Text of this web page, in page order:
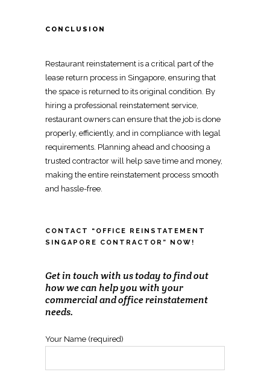
CONCLUSION
Restaurant reinstatement is a critical part of the
lease return process in Singapore, ensuring that
the space is returned to its original condition. By
hiring a professional reinstatement service,
restaurant owners can ensure that the job is done
properly, efficiently, and in compliance with legal
requirements. Planning ahead and choosing a
trusted contractor will help save time and money,
making the entire reinstatement process smooth
and hassle-free.
CONTACT “OFFICE REINSTATEMENT
SINGAPORE CONTRACTOR” NOW!
Get in touch with us today to find out
how we can help you with your
commercial and office reinstatement
needs.
Your Name (required)